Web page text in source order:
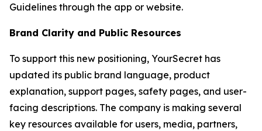
Guidelines through the app or website.
Brand Clarity and Public Resources
To support this new positioning, YourSecret has
updated its public brand language, product
explanation, support pages, safety pages, and user-
facing descriptions. The company is making several
key resources available for users, media, partners,